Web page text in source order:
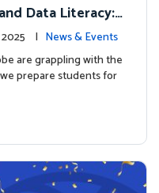
Data Literacy:
the Way
2025 | News & Events
are grappling with the
prepare students for